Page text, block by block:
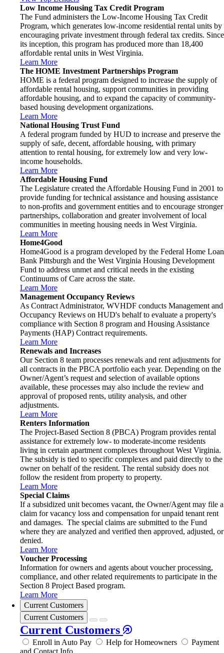
Low Income Housing Tax Credit Program
The Fund administers the Low-Income Housing Tax Credit
Program, which generates low-income residential rental units by
encouraging private investment through federal tax credits. Since
its inception, this program has produced more than 18,400
affordable rental units in West Virginia.
Learn More
The HOME Investment Partnerships Program
HOME is a federal program designed to increase the supply of
affordable rental housing, support communities in providing
affordable housing, and to expand the capacity of community-
based housing development organizations.
Learn More
National Housing Trust Fund
A federal program funded by HUD to increase and preserve the
supply of safe, decent, affordable housing, with primary
attention to rental housing, for extremely low and very low-
income households.
Learn More
Affordable Housing Fund
The Legislature created the Affordable Housing Fund in 2001 to
provide funding for technical assistance and housing assistance
to non-profits and government entities and to encourage stronger
partnerships, collaboration and greater involvement of local
communities in meeting housing needs in West Virginia.
Learn More
Home4Good
Home4Good is a program developed by the Federal Home Loan
Bank Pittsburgh and the West Virginia Housing Development
Fund to address unmet and critical needs in the existing
Continuums of Care across the state.
Learn More
Management Occupancy Reviews
As Contract Administrator, WVHDF conducts Management and
Occupancy Reviews on HUD's behalf to evaluate a property's
compliance with Section 8 program and Housing Assistance
Payments (HAP) Contract requirements.
Learn More
Renewals and Increases
Our Section 8 team processes renewals and rent adjustments for
all contracts in the PBCA portfolio each year. Depending on the
Owner/Agent’s request and selection of available options
available, these processes may also include the review and
approval of proposed rents, utility analysis, and other
adjustments.
Learn More
Renters Information
The Project-Based Section 8 (PBCA) Program provides rental
assistance for extremely low- to moderate-income residents
living in certain apartment complexes throughout West Virginia.
The subsidy is tied to specific complexes and paid directly to the
owner on behalf of the resident. The rental subsidy does not
follow the resident from property to property.
Learn More
Special Claims
If a subsidized unit becomes vacant, the Owner/Agent may file a
claim for vacancy loss and compensation for unpaid tenant rent
and damages. The special claims are submitted to the Fund
where they are analyzed and verified then approved, adjusted, or
denied.
Learn More
Voucher Processing
Information for owners and agents about voucher processing,
compliance, and other related requirements to participate in the
Section 8 Project Based program.
Learn More
Current Customers
Current Customers
Current Customers
Enroll in Auto Pay Help for Homeowners
Payment
and Contact Info